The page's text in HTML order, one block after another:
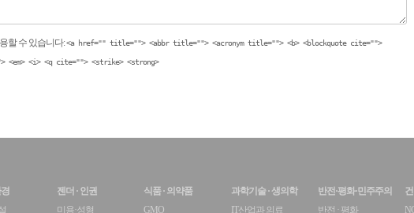
할 수 있습니다:<a href="" title=""> <abbr title=""> <acronym title=""> <b> <blockquote cite="">
<em> <i> <q cite=""> <strike> <strong>
젠더 · 인권
미용·성형
식품 · 의약품
GMO
과학기술 · 생의학
IT산업과 의료
반전·평화·민주주의
반전 · 평화